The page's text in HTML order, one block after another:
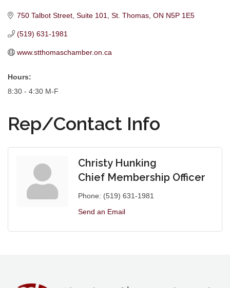
750 Talbot Street, Suite 101 St. Thomas ON N5P 1E5
(519) 631-1981
www.stthomaschamber.on.ca
Hours:
8:30 - 4:30 M-F
Rep/Contact Info
Christy Hunking
Chief Membership Officer
Phone: (519) 631-1981
Send an Email